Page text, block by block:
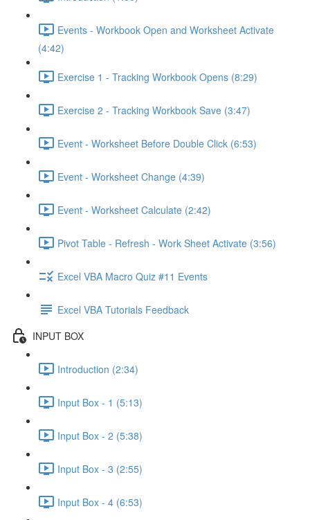
Events - Workbook Open and Worksheet Activate
(4:42)
Exercise 1 - Tracking Workbook Opens (8:29)
Exercise 2 - Tracking Workbook Save (3:47)
Event - Worksheet Before Double Click (6:53)
Event - Worksheet Change (4:39)
Event - Worksheet Calculate (2:42)
Pivot Table - Refresh - Work Sheet Activate (3:56)
Excel VBA Macro Quiz #11 Events
Excel VBA Tutorials Feedback
INPUT BOX
Introduction (2:34)
Input Box - 1 (5:13)
Input Box - 2 (5:38)
Input Box - 3 (2:55)
Input Box - 4 (6:53)